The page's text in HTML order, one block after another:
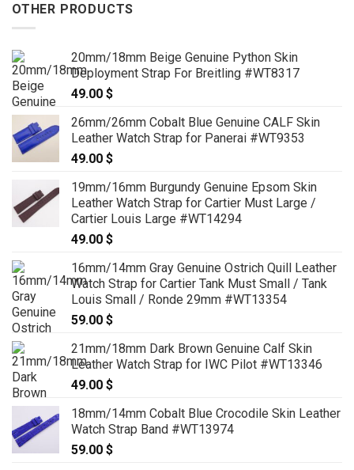
OTHER PRODUCTS
20mm/18mm Beige Genuine Python Skin
Deployment Strap For Breitling #WT8317
49.00 $
26mm/26mm Cobalt Blue Genuine CALF Skin
Leather Watch Strap for Panerai #WT9353
49.00 $
19mm/16mm Burgundy Genuine Epsom Skin
Leather Watch Strap for Cartier Must Large /
Cartier Louis Large #WT14294
49.00 $
16mm/14mm Gray Genuine Ostrich Quill Leather
Watch Strap for Cartier Tank Must Small / Tank
Louis Small / Ronde 29mm #WT13354
59.00 $
21mm/18mm Dark Brown Genuine Calf Skin
Leather Watch Strap for IWC Pilot #WT13346
49.00 $
18mm/14mm Cobalt Blue Crocodile Skin Leather
Watch Strap Band #WT13974
59.00 $